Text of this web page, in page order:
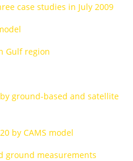
case studies in July 2009
Gulf region
ground-based and satellite
by CAMS model
ground measurements